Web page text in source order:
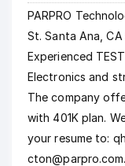
PARPRO
St. Santa Ana,
Experienced
Electronics and
The company
with 401K plan.
your resume to:
cton@parpro.com.